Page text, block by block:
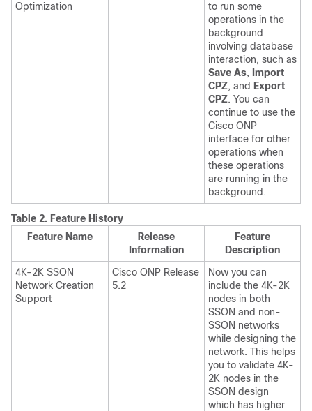
Optimization
to run some
operations in the
background
involving database
interaction, such as
Save As, Import
CPZ, and Export
CPZ. You can
continue to use the
Cisco ONP
interface for other
operations when
these operations
are running in the
background.
Table 2. Feature History
Feature Name
Release
Information
Feature
Description
4K-2K SSON
Network Creation
Support
Cisco ONP Release
5.2
Now you can
include the 4K-2K
nodes in both
SSON and non-
SSON networks
while designing the
network. This helps
you to validate 4K-
2K nodes in the
SSON design
which has higher